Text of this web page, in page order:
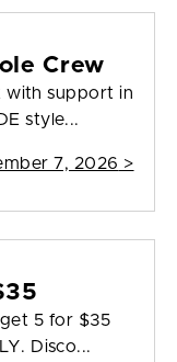
Crew
with support in
style...
7, 2026 >
5 for $35
Disco...